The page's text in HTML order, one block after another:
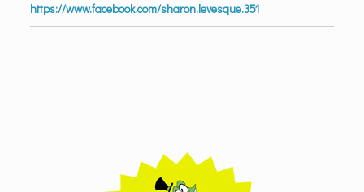
https://www.facebook.com/sharon.levesque.351